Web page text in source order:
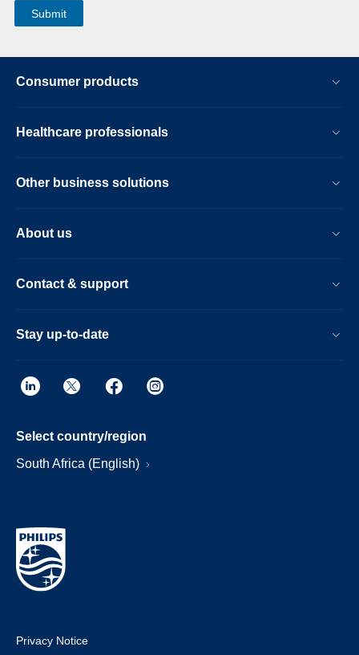
Consumer products
Healthcare professionals
Other business solutions
About us
Contact & support
Stay up-to-date
Select country/region
South Africa (English)
Privacy Notice